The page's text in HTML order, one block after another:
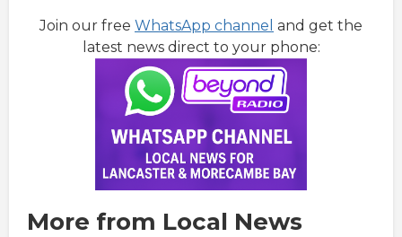
Join our free WhatsApp channel and get the
latest news direct to your phone:
More from Local News